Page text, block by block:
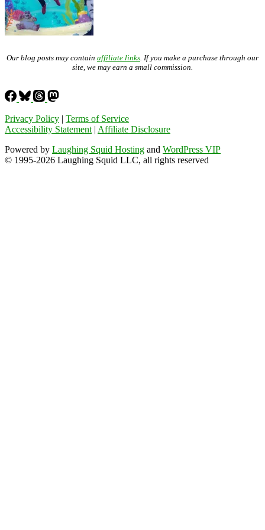
Our blog posts may contain affiliate links . If you make a purchase through our
site, we may earn a small commission.
Privacy Policy | Terms of Service
Accessibility Statement | Affiliate Disclosure
Powered by Laughing Squid Hosting and WordPress VIP
© 1995-2026 Laughing Squid LLC, all rights reserved